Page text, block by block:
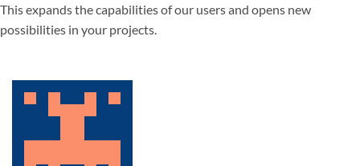
This expands the capabilities of our users and opens new
possibilities in your projects.